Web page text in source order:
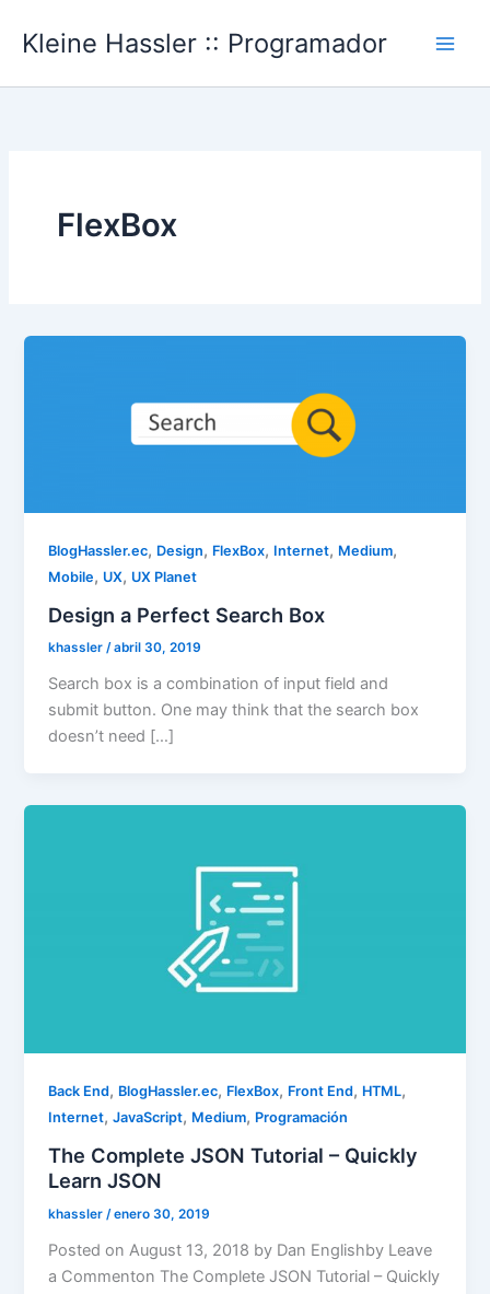
Kleine Hassler :: Programador
FlexBox
BlogHassler.ec, Design, FlexBox, Internet, Medium,
Mobile, UX, UX Planet
Design a Perfect Search Box
khassler/abril 30, 2019
Search box is a combination of input field and
submit button. One may think that the search box
doesn’t need […]
Back End, BlogHassler.ec, FlexBox, Front End, HTML,
Internet,JavaScript, Medium, Programación
The Complete JSON Tutorial – Quickly
Learn JSON
khassler/enero 30, 2019
Posted on August 13, 2018 by Dan Englishby Leave
a Commenton The Complete JSON Tutorial – Quickly